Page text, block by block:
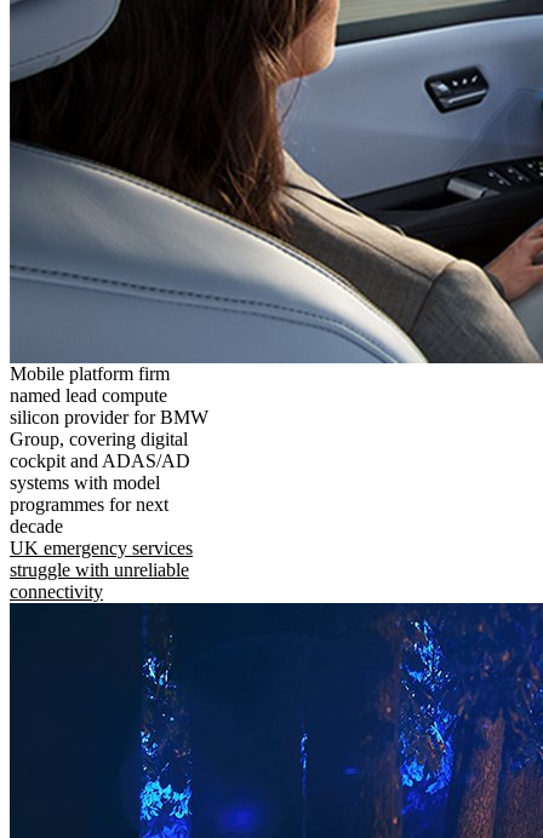
Mobile platform firm
named lead compute
silicon provider for BMW
Group, covering digital
cockpit and ADAS/AD
systems with model
programmes for next
decade
UK emergency services
struggle with unreliable
connectivity